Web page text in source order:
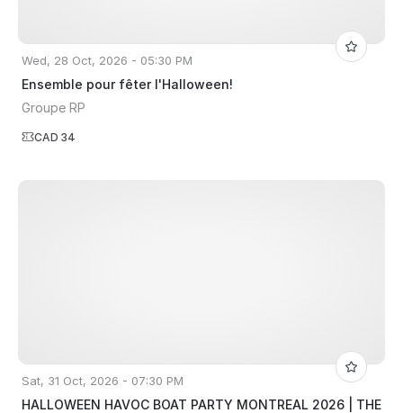
Wed, 28 Oct, 2026 - 05:30 PM
Ensemble pour fêter l'Halloween!
Groupe RP
CAD 34
Sat, 31 Oct, 2026 - 07:30 PM
HALLOWEEN HAVOC BOAT PARTY MONTREAL 2026 | THE